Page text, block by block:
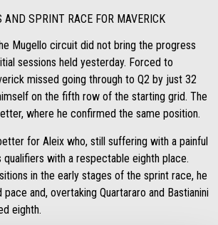
AND SPRINT RACE FOR MAVERICK
Mugello circuit did not bring the progress
sessions held yesterday. Forced to
missed going through to Q2 by just 32
on the fifth row of the starting grid. The
where he confirmed the same position.
for Aleix who, still suffering with a painful
with a respectable eighth place.
in the early stages of the sprint race, he
and, overtaking Quartararo and Bastianini
eighth.